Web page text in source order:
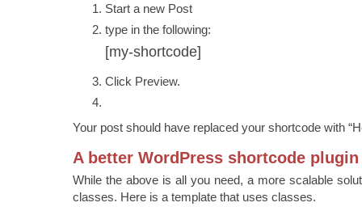
Start a new Post
type in the following:
[my-shortcode]
Click Preview.
Your post should have replaced your shortcode with
A better WordPress shortcode
While the above is all you need, a more scalable
classes. Here is a template that uses classes.